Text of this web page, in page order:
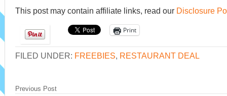
This post may contain affiliate links, read our Disclosure
Print
FILED UNDER: FREEBIES, RESTAURANT DEAL
Previous Post